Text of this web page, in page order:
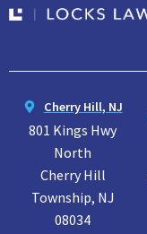
Cherry Hill, NJ
801 Kings Hwy
North
Cherry Hill
Township, NJ
08034